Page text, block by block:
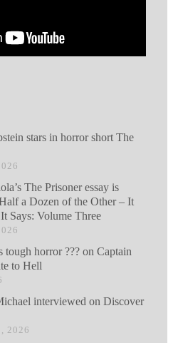
stars in horror short The
The Prisoner essay is
a Dozen of the Other – It
Says: Volume Three
tough horror ??? on Captain
to Hell
interviewed on Discover
2026